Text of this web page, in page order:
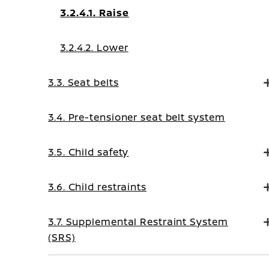
3.2.4.1. Raise
3.2.4.2. Lower
3.3. Seat belts
3.4. Pre-tensioner seat belt system
3.5. Child safety
3.6. Child restraints
3.7. Supplemental Restraint System
(SRS)